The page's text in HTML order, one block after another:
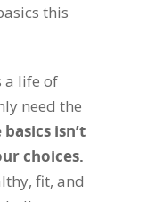
this
a life of
need the
isn’t
choices.
fit, and